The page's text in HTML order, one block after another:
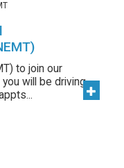
to join our
will be driving